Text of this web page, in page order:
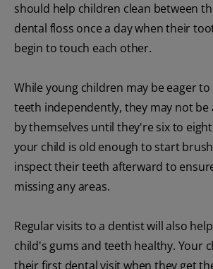
should help children clean between
dental floss once a day when their
begin to touch each other.
While young children may be eager
teeth independently, they may not be
by themselves until they're six to
your child is old enough to start
inspect their teeth afterward to
missing any areas.
Regular visits to a dentist will also
child's gums and teeth healthy. Your
their first dental visit when they get